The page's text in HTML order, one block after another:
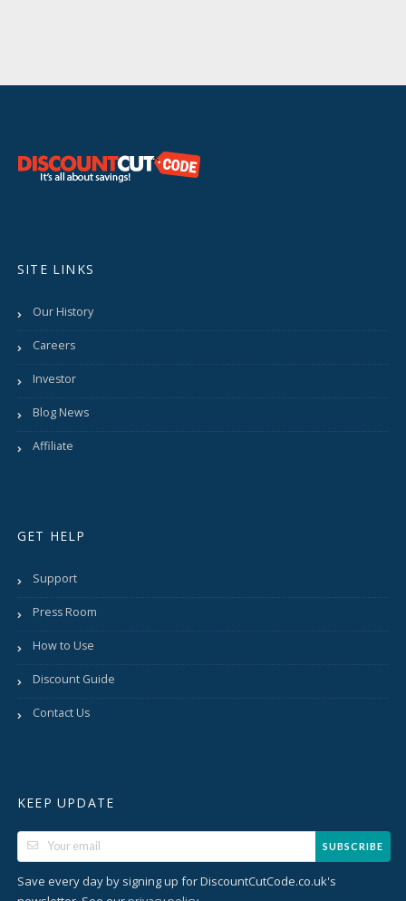
SITE LINKS
Our History
Careers
Investor
Blog News
Affiliate
GET HELP
Support
Press Room
How to Use
Discount Guide
Contact Us
KEEP UPDATE
SUBSCRIBE
Save every day by signing up for DiscountCutCode.co.uk's